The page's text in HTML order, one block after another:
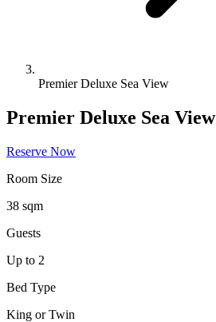
Premier Deluxe Sea View
Premier Deluxe Sea View
Reserve Now
Room Size
38 sqm
Guests
Up to 2
Bed Type
King or Twin